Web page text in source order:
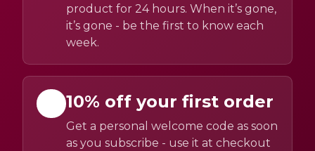
product for 24 hours. When it’s gone,
it’s gone - be the first to know each
week.
10% off your first order
Get a personal welcome code as soon
as you subscribe - use it at checkout